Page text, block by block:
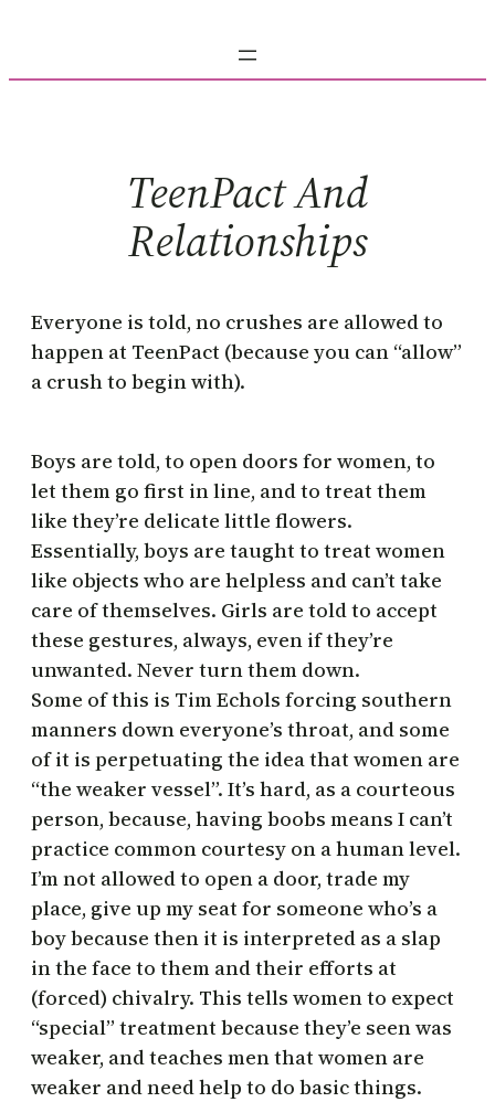
content
TeenPact And
Relationships
Everyone is told, no crushes are allowed to
happen at TeenPact (because you can “allow”
a crush to begin with).
Boys are told, to open doors for women, to
let them go first in line, and to treat them
like they’re delicate little flowers.
Essentially, boys are taught to treat women
like objects who are helpless and can’t take
care of themselves. Girls are told to accept
these gestures, always, even if they’re
unwanted. Never turn them down.
Some of this is Tim Echols forcing southern
manners down everyone’s throat, and some
of it is perpetuating the idea that women are
“the weaker vessel”. It’s hard, as a courteous
person, because, having boobs means I can’t
practice common courtesy on a human level.
I’m not allowed to open a door, trade my
place, give up my seat for someone who’s a
boy because then it is interpreted as a slap
in the face to them and their efforts at
(forced) chivalry. This tells women to expect
“special” treatment because they’e seen was
weaker, and teaches men that women are
weaker and need help to do basic things.